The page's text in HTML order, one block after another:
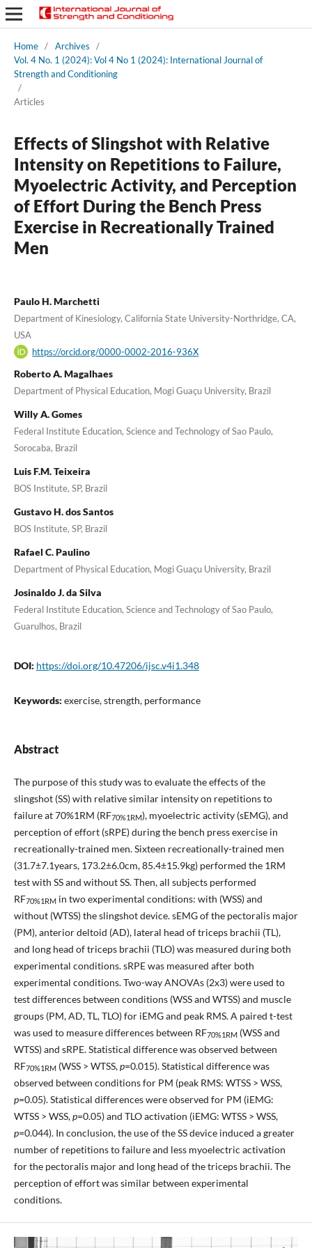
Home / Archives
/
Vol. 4 No. 1 (2024): Vol 4 No 1 (2024): International Journal of
Strength and Conditioning
/
Articles
Effects of Slingshot with Relative
Intensity on Repetitions to Failure,
Myoelectric Activity, and Perception
of Effort During the Bench Press
Exercise in Recreationally Trained
Men
Paulo H. Marchetti
Department of Kinesiology, California State University-Northridge, CA,
USA
https://orcid.org/0000-0002-2016-936X
Roberto A. Magalhaes
Department of Physical Education, Mogi Guaçu University, Brazil
Willy A. Gomes
Federal Institute Education, Science and Technology of Sao Paulo,
Sorocaba, Brazil
Luis F.M. Teixeira
BOS Institute, SP, Brazil
Gustavo H. dos Santos
BOS Institute, SP, Brazil
Rafael C. Paulino
Department of Physical Education, Mogi Guaçu University, Brazil
Josinaldo J. da Silva
Federal Institute Education, Science and Technology of Sao Paulo,
Guarulhos, Brazil
DOI: https://doi.org/10.47206/ijsc.v4i1.348
Keywords: exercise, strength, performance
Abstract
The purpose of this study was to evaluate the effects of the
slingshot (SS) with relative similar intensity on repetitions to
failure at 70%1RM (RF70%1RM), myoelectric activity (sEMG), and
perception of effort (sRPE) during the bench press exercise in
recreationally-trained men. Sixteen recreationally-trained men
(31.7±7.1years, 173.2±6.0cm, 85.4±15.9kg) performed the 1RM
test with SS and without SS. Then, all subjects performed
RF70%1RMin two experimental conditions: with (WSS) and
without (WTSS) the slingshot device. sEMG of the pectoralis major
(PM), anterior deltoid (AD), lateral head of triceps brachii (TL),
and long head of triceps brachii (TLO) was measured during both
experimental conditions. sRPE was measured after both
experimental conditions. Two-way ANOVAs (2x3) were used to
test differences between conditions (WSS and WTSS) and muscle
groups (PM, AD, TL, TLO) for iEMG and peak RMS. A paired t-test
was used to measure differences between RF70%1RM(WSS and
WTSS) and sRPE. Statistical difference was observed between
RF70%1RM(WSS > WTSS,p=0.015). Statistical difference was
observed between conditions for PM (peak RMS: WTSS > WSS,
p=0.05). Statistical differences were observed for PM (iEMG:
WTSS > WSS,p=0.05) and TLO activation (iEMG: WTSS > WSS,
p=0.044). In conclusion, the use of the SS device induced a greater
number of repetitions to failure and less myoelectric activation
for the pectoralis major and long head of the triceps brachii. The
perception of effort was similar between experimental
conditions.